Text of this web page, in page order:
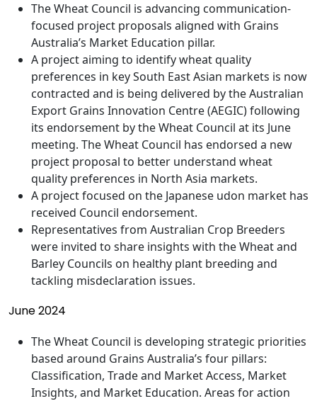
The Wheat Council is advancing communication-
focused project proposals aligned with Grains
Australia’s Market Education pillar.
A project aiming to identify wheat quality
preferences in key South East Asian markets is now
contracted and is being delivered by the Australian
Export Grains Innovation Centre (AEGIC) following
its endorsement by the Wheat Council at its June
meeting. The Wheat Council has endorsed a new
project proposal to better understand wheat
quality preferences in North Asia markets.
A project focused on the Japanese udon market has
received Council endorsement.
Representatives from Australian Crop Breeders
were invited to share insights with the Wheat and
Barley Councils on healthy plant breeding and
tackling misdeclaration issues.
June 2024
The Wheat Council is developing strategic priorities
based around Grains Australia’s four pillars:
Classification, Trade and Market Access, Market
Insights, and Market Education. Areas for action